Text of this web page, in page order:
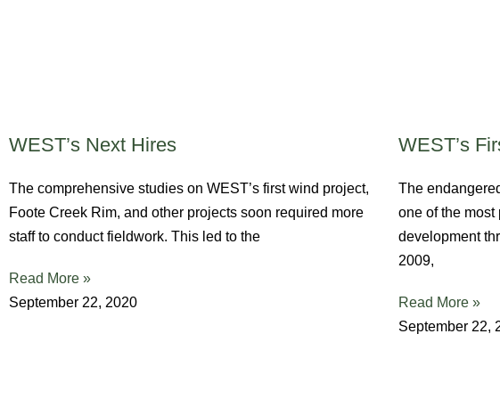
WEST’s Next Hires
The comprehensive studies on WEST’s first wind project,
Foote Creek Rim, and other projects soon required more
staff to conduct fieldwork. This led to the
Read More »
September 22, 2020
WEST’s
The
one of the
development
2009,
Read More »
September 22,